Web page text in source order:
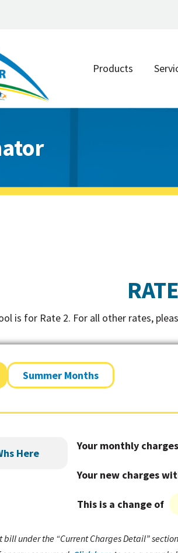
Products
is for Rate 2. For all other rates,
Summer Months
Your monthly
Your new charges
This is a change of
bill under the “Current Charges Detail”